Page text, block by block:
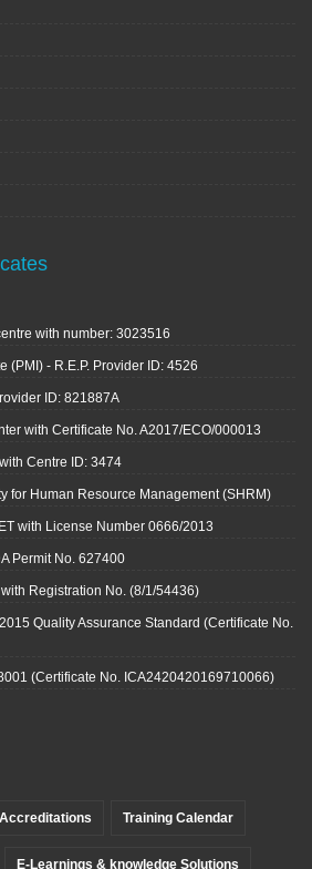
with number: 3023516
(PMI) - R.E.P. Provider ID: 4526
ID: 821887A
with Certificate No. A2017/ECO/000013
Centre ID: 3474
for Human Resource Management (SHRM)
with License Number 0666/2013
Permit No. 627400
Registration No. (8/1/54436)
Quality Assurance Standard (Certificate No.
(Certificate No. ICA2420420169710066)
Accreditations Training Calendar
E-Learnings & knowledge Solutions